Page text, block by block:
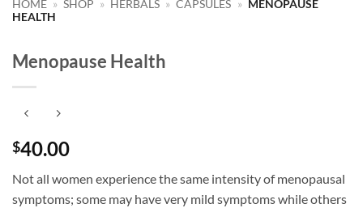
HOME » SHOP » HERBALS » CAPSULES » MENOPAUSE
HEALTH
Menopause Health
$40.00
Not all women experience the same intensity of menopausal
symptoms; some may have very mild symptoms while others